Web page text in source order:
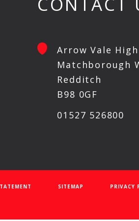
Arrow Vale
Matchborough
Redditch
B98 0GF
01527 526800
SITEMAP PRIVACY